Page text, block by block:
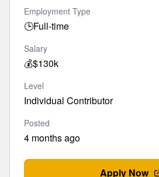
Employment Type
🕒Full-time
Salary
💰$130k
Level
Individual Contributor
Posted
4 months ago
Apply Now